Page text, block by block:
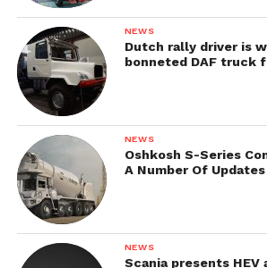
Related models:
AEC Matador (модель 853 / O853)
AEC Matador (модель 854/O854)
AEC Matador 3/4 tracked
AEC Matador Deacon
AEC Matador Dorchester
NEWS
Dutch rally driver is
bonneted DAF truck
NEWS
Oshkosh S-Series
A Number Of Updates
NEWS
Scania presents HEV